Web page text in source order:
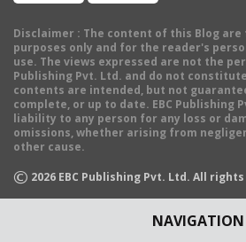
NAVIGATION
Disclaimer : The content of this Blog
purposes only and for the reader's
use. The views expressed are not the
Publishing Pvt. Ltd. and do not
contents are intended, but not
complete, or up to date. EBC Publishing
liability to any person for any loss or
omissions, whether arising from
other cause.
© 2026 EBC Publishing Pvt. Ltd. All